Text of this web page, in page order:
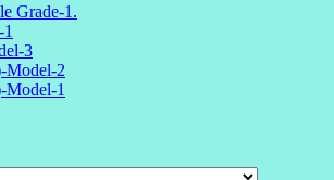
Grade-1.
3
Model-2
Model-1